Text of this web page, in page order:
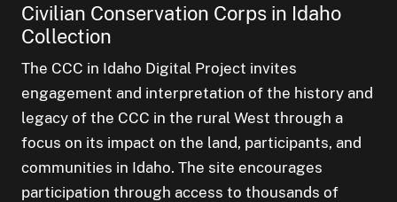
Civilian Conservation Corps in Idaho
Collection
The CCC in Idaho Digital Project invites
engagement and interpretation of the history and
legacy of the CCC in the rural West through a
focus on its impact on the land, participants, and
communities in Idaho. The site encourages
participation through access to thousands of